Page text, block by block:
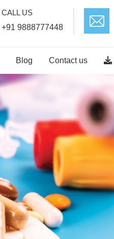
CALL US
+91 9888777448
Blog Contact us